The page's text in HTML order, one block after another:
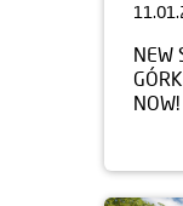
NEW
NOW!